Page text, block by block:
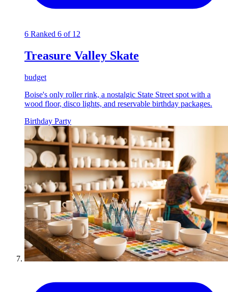
6 Ranked 6 of 12
Treasure Valley Skate
budget
Boise's only roller rink, a nostalgic State Street spot with a
wood floor, disco lights, and reservable birthday packages.
Birthday Party